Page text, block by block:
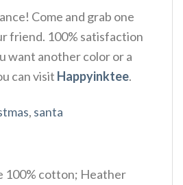
Come and grab one
friend. 100% satisfaction
want another color or a
can visit Happyinktee.
, santa
100% cotton; Heather